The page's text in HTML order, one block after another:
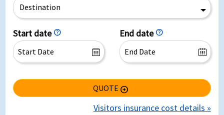
Destination
Start date help End date help
QUOTE arrow_circle_right
Visitors insurance cost details »